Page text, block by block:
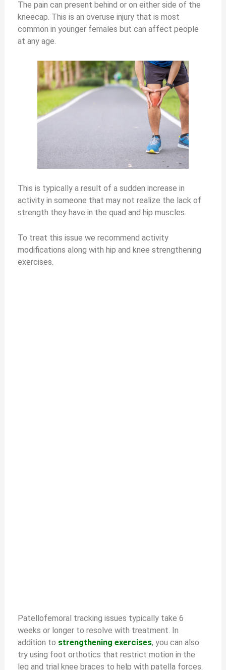
The pain can present behind or on either side of the
kneecap. This is an overuse injury that is most
common in younger females but can affect people
at any age.
This is typically a result of a sudden increase in
activity in someone that may not realize the lack of
strength they have in the quad and hip muscles.
To treat this issue we recommend activity
modifications along with hip and knee strengthening
exercises.
Patellofemoral tracking issues typically take 6
weeks or longer to resolve with treatment. In
addition to strengthening exercises, you can also
try using foot orthotics that restrict motion in the
leg and trial knee braces to help with patella forces.